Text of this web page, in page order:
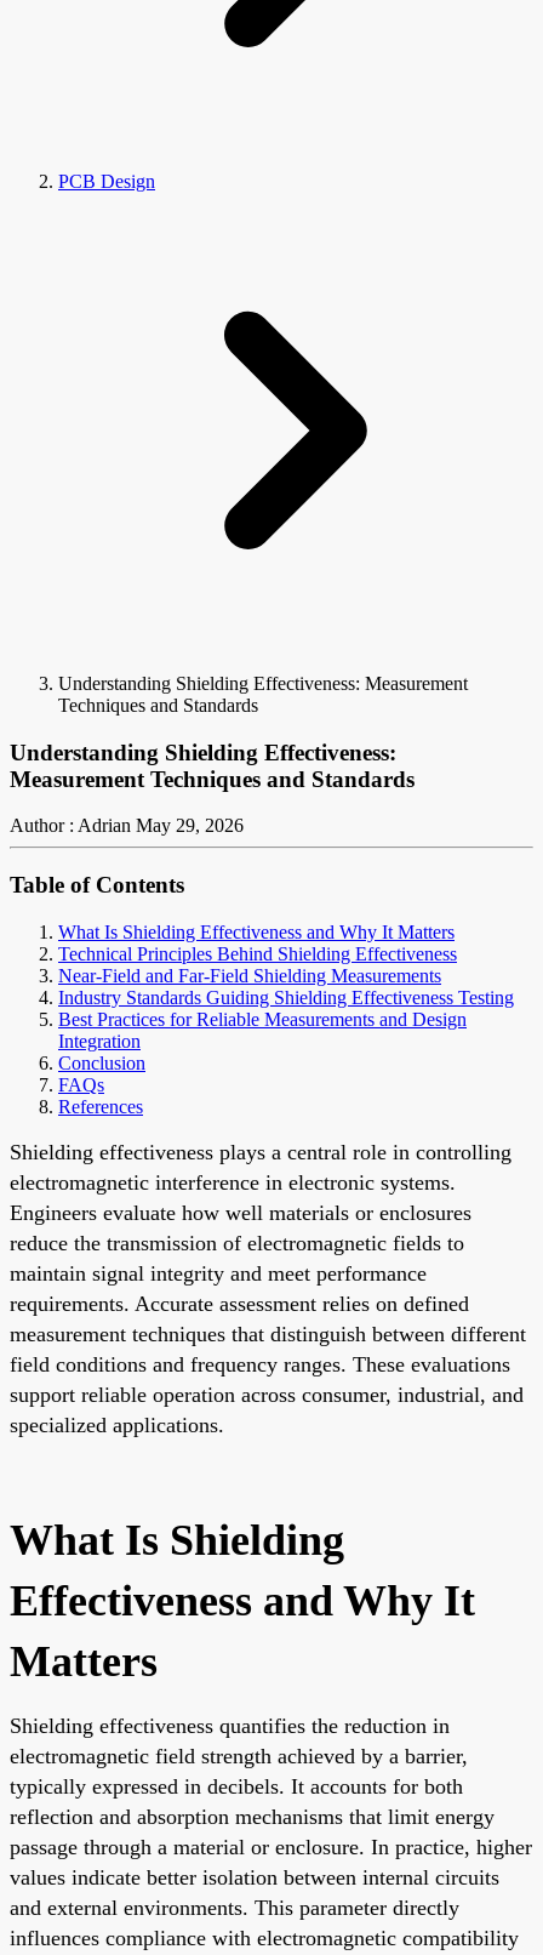
PCB Design
Understanding Shielding Effectiveness: Measurement
Techniques and Standards
Understanding Shielding Effectiveness:
Measurement Techniques and Standards
Author : Adrian May 29, 2026
Table of Contents
What Is Shielding Effectiveness and Why It Matters
Technical Principles Behind Shielding Effectiveness
Near-Field and Far-Field Shielding Measurements
Industry Standards Guiding Shielding Effectiveness Testing
Best Practices for Reliable Measurements and Design
Integration
Conclusion
FAQs
References
Shielding effectiveness plays a central role in controlling
electromagnetic interference in electronic systems.
Engineers evaluate how well materials or enclosures
reduce the transmission of electromagnetic fields to
maintain signal integrity and meet performance
requirements. Accurate assessment relies on defined
measurement techniques that distinguish between different
field conditions and frequency ranges. These evaluations
support reliable operation across consumer, industrial, and
specialized applications.
What Is Shielding
Effectiveness and Why It
Matters
Shielding effectiveness quantifies the reduction in
electromagnetic field strength achieved by a barrier,
typically expressed in decibels. It accounts for both
reflection and absorption mechanisms that limit energy
passage through a material or enclosure. In practice, higher
values indicate better isolation between internal circuits
and external environments. This parameter directly
influences compliance with electromagnetic compatibility